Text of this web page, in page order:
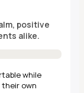
positive
alike.
while
own